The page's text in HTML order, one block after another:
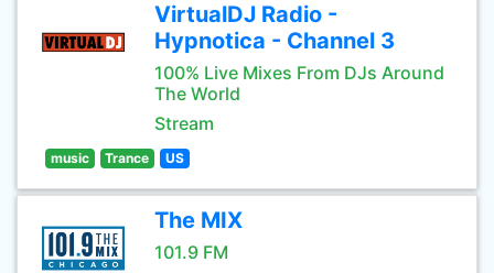
VirtualDJ Radio -
Hypnotica - Channel 3
100% Live Mixes From DJs Around
The World
Stream
music Trance US
The MIX
101.9 FM